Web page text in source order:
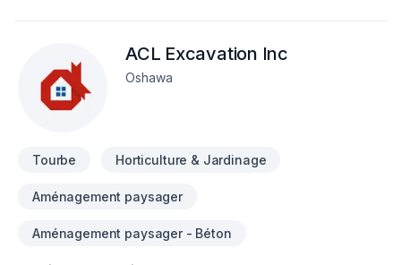
ACL Excavation Inc
Oshawa
Tourbe Horticulture & Jardinage
Aménagement paysager
Aménagement paysager - Béton